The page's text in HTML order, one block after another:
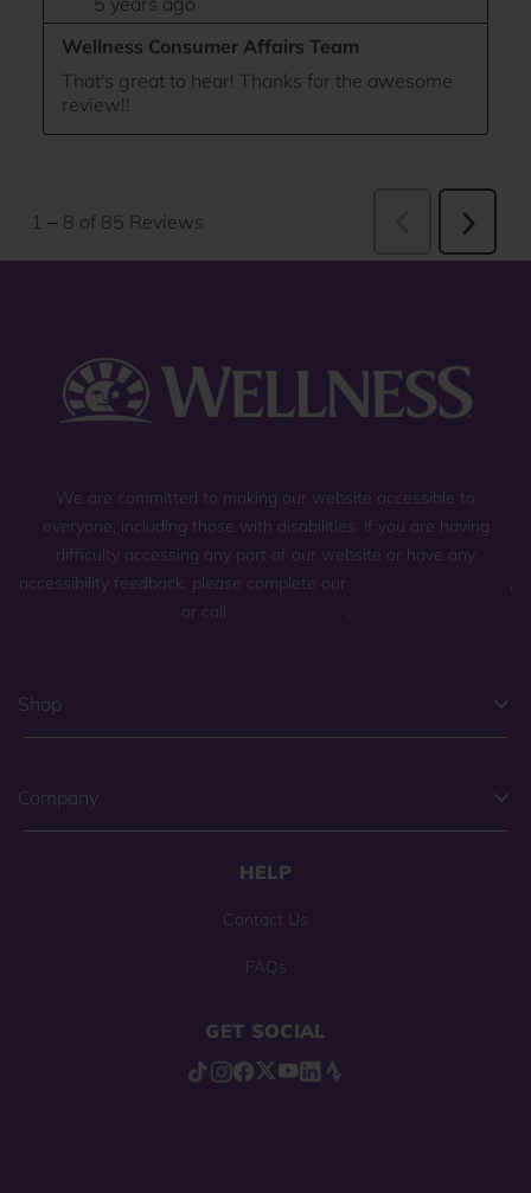
We are committed to making our website accessible to
everyone, including those with disabilities. If you are having
difficulty accessing any part of our website or have any
accessibility feedback, please complete our
,
or call
.
Shop
Company
HELP
Contact Us
FAQs
GET SOCIAL